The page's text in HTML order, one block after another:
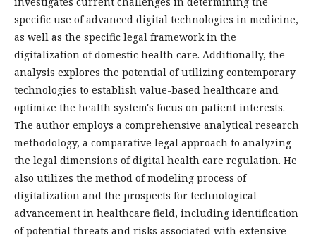
specific use of advanced digital technologies in medicine,
as well as the specific legal framework in the
digitalization of domestic health care. Additionally, the
analysis explores the potential of utilizing contemporary
technologies to establish value-based healthcare and
optimize the health system's focus on patient interests.
The author employs a comprehensive analytical research
methodology, a comparative legal approach to analyzing
the legal dimensions of digital health care regulation. He
also utilizes the method of modeling process of
digitalization and the prospects for technological
advancement in healthcare field, including identification
of potential threats and risks associated with extensive